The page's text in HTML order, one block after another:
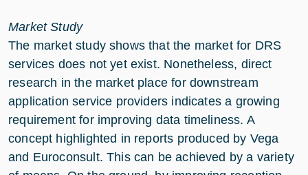
Market Study
The market study shows that the market for DRS
services does not yet exist. Nonetheless, direct
research in the market place for downstream
application service providers indicates a growing
requirement for improving data timeliness. A
concept highlighted in reports produced by Vega
and Euroconsult. This can be achieved by a variety